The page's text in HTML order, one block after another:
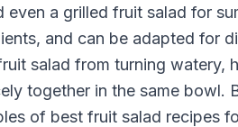
a grilled fruit salad for
and can be adapted for
salad from turning watery,
together in the same bowl.
of best fruit salad recipes